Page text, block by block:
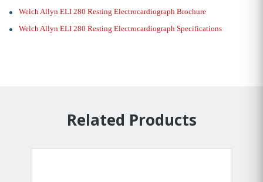
Welch Allyn ELI 280 Resting Electrocardiograph Brochure
Welch Allyn ELI 280 Resting Electrocardiograph Specifications
Related Products